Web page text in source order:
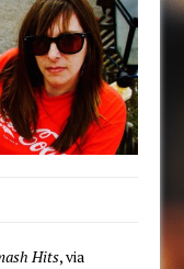
Hits, via